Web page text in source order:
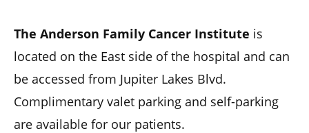
The Anderson Family Cancer Institute is
located on the East side of the hospital and can
be accessed from Jupiter Lakes Blvd.
Complimentary valet parking and self-parking
are available for our patients.